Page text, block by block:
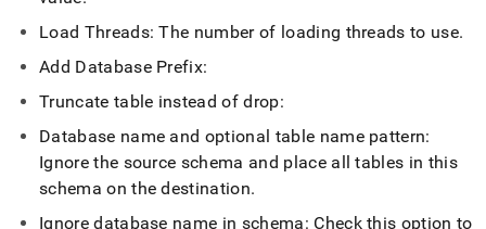
Load Threads: The number of loading threads to use.
Add Database Prefix:
Truncate table instead of drop:
Database name and optional table name pattern:
Ignore the source schema and place all tables in this
schema on the destination.
Ignore database name in schema: Check this option to